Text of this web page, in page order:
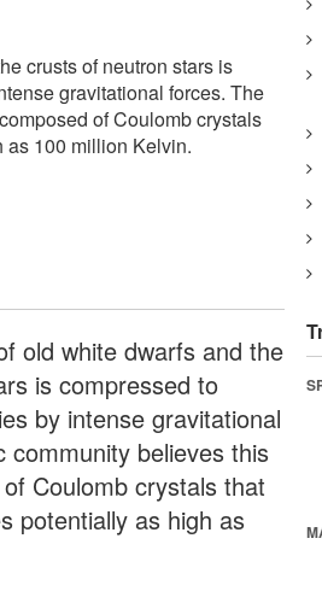
crusts of neutron stars is
gravitational forces. The
of Coulomb crystals
as 100 million Kelvin.
old white dwarfs and the
is compressed to
by intense gravitational
community believes this
Coulomb crystals that
potentially as high as